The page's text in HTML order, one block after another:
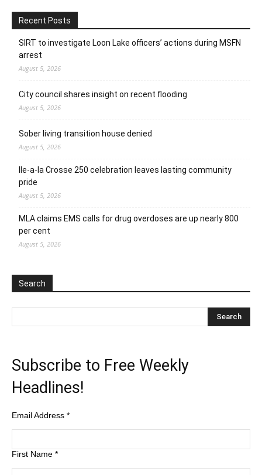
Recent Posts
SIRT to investigate Loon Lake officers’ actions during MSFN
arrest
August 5, 2026
City council shares insight on recent flooding
August 5, 2026
Sober living transition house denied
August 5, 2026
Ile-a-la Crosse 250 celebration leaves lasting community
pride
August 5, 2026
MLA claims EMS calls for drug overdoses are up nearly 800
per cent
August 5, 2026
Search
Subscribe to Free Weekly
Headlines!
Email Address *
First Name *